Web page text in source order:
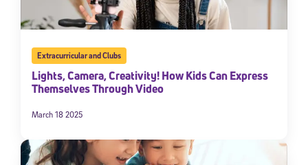
Extracurricular and Clubs
Lights, Camera, Creativity! How Kids Can Express
Themselves Through Video
March 18 2025